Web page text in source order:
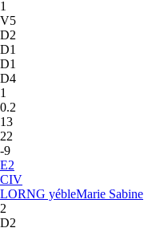
1
V5
D2
D1
D1
D4
1
0.2
13
22
-9
E2
CIV
LORNG yébleMarie Sabine
2
D2